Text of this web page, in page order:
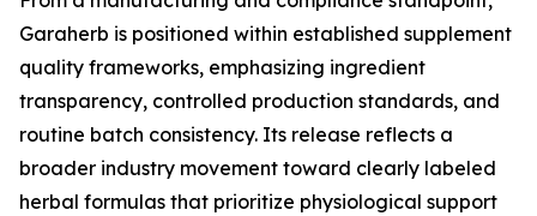
Garaherb is positioned within established supplement
quality frameworks, emphasizing ingredient
transparency, controlled production standards, and
routine batch consistency. Its release reflects a
broader industry movement toward clearly labeled
herbal formulas that prioritize physiological support